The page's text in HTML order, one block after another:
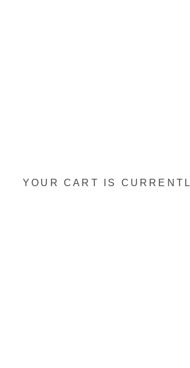
YOUR CART IS